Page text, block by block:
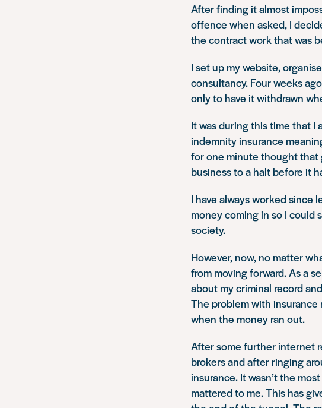
After finding it almost
offence when asked, I
the contract work that was
I set up my website,
consultancy. Four weeks
only to have it withdrawn
It was during this time that I
indemnity insurance
for one minute thought that
business to a halt before it
I have always worked since
money coming in so I could
society.
However, now, no matter
from moving forward. As a
about my criminal record
The problem with insurance
when the money ran out.
After some further internet
brokers and after ringing
insurance. It wasn’t the
mattered to me. This has